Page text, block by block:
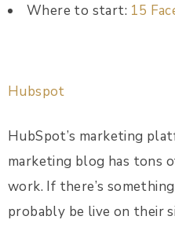
Where to start: 15
Hubspot
HubSpot’s marketing
marketing blog has tons
work. If there’s
probably be live on their